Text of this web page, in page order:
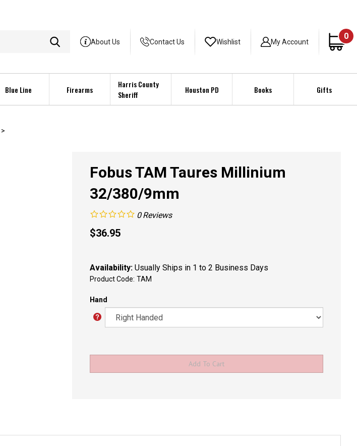
About Us Contact Us Wishlist My Account
0
Blue Line Firearms
Harris County
Sheriff
Houston PD Books Gifts
>
Fobus TAM Taures Millinium
32/380/9mm
0 Reviews
$36.95
Availability:Usually Ships in 1 to 2 Business Days
Product Code: TAM
Hand